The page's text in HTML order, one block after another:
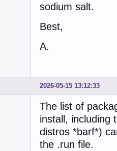
sodium salt.
Best,
A.
2026-05-15 13:12:33
The list of
install, including
distros *barf*)
the .run file.